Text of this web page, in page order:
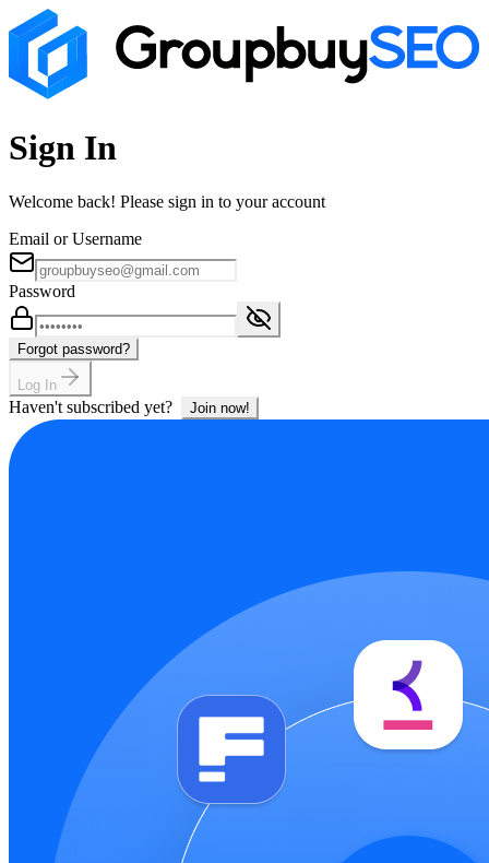
Sign In
Welcome back! Please sign in to your account
Email or Username
Password
Forgot password?
Log In
Haven't subscribed yet? Join now!